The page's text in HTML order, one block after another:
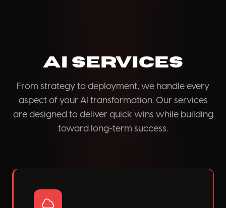
AI Services
From strategy to deployment, we handle every
aspect of your AI transformation. Our services
are designed to deliver quick wins while building
toward long-term success.